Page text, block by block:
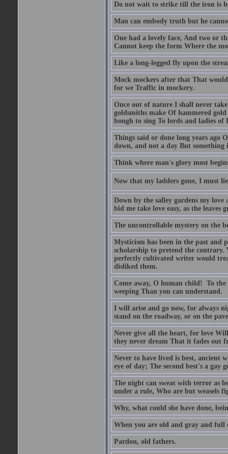
Do not wait to strike till the iron is
Man can embody truth but he
One had a lovely face, And two or
Cannot keep the form Where the
Like a long-legged fly upon the
Mock mockers after that That
for we Traffic in mockery.
Once out of nature I shall never
goldsmiths make Of hammered
bough to sing To lords and ladies
Things said or done long years
down, and not a day But something
Think where man's glory most
Now that my ladders gone, I must
Down by the salley gardens my
bid me take love easy, as the
The uncontrollable mystery on the
Mysticism has been in the past and
scholarship to pretend the
perfectly cultivated writer would
disliked them.
Come away, O human child! To
weeping Than you can understand.
I will arise and go now, for always
stand on the roadway, or on the
Never give all the heart, for love
they never dream That it fades out
Never to have lived is best, ancient
eye of day; The second best's a
The night can sweat with terror as
under a rule, Who are but weasels
Why, what could she have done,
When you are old and gray and full
Pardon, old fathers.